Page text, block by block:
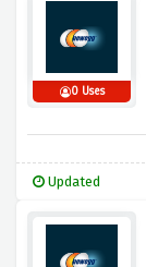
0 Uses
Updated